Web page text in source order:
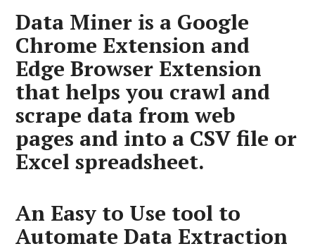
Data Miner is a Google
Chrome Extension and
Edge Browser Extension
that helps you crawl and
scrape data from web
pages and into a CSV file or
Excel spreadsheet.
An Easy to Use tool to
Automate Data Extraction